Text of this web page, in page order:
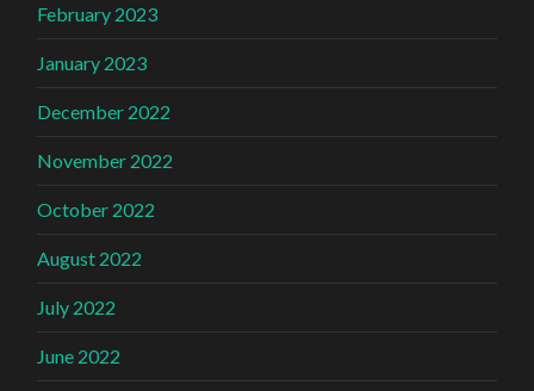
February 2023
January 2023
December 2022
November 2022
October 2022
August 2022
July 2022
June 2022